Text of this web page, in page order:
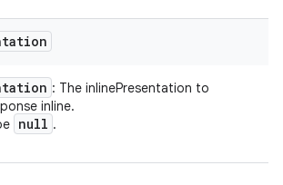
: The inlinePresentation to
inline.
null .